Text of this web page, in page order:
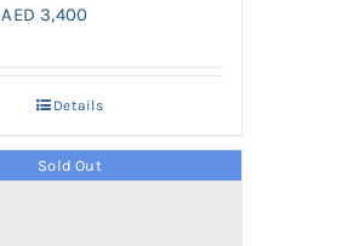
Original
AED 4,250.
AED 3,400Current
AED 3,400.
Details
Sold Out